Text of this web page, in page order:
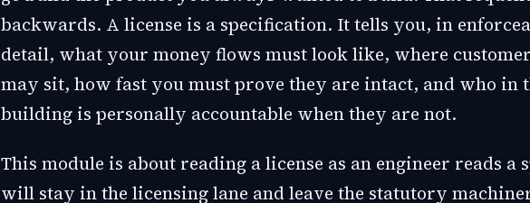
backwards. A license is a specification. It tells you, in
detail, what your money flows must look like, where
may sit, how fast you must prove they are intact, and who in
building is personally accountable when they are not.
This module is about reading a license as an engineer reads a
will stay in the licensing lane and leave the statutory